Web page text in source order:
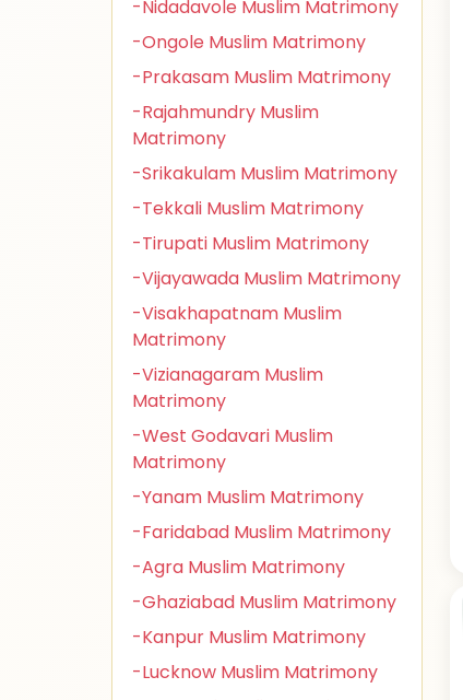
-Nidadavole Muslim Matrimony
-Ongole Muslim Matrimony
-Prakasam Muslim Matrimony
-Rajahmundry Muslim
Matrimony
-Srikakulam Muslim Matrimony
-Tekkali Muslim Matrimony
-Tirupati Muslim Matrimony
-Vijayawada Muslim Matrimony
-Visakhapatnam Muslim
Matrimony
-Vizianagaram Muslim
Matrimony
-West Godavari Muslim
Matrimony
-Yanam Muslim Matrimony
-Faridabad Muslim Matrimony
-Agra Muslim Matrimony
-Ghaziabad Muslim Matrimony
-Kanpur Muslim Matrimony
-Lucknow Muslim Matrimony